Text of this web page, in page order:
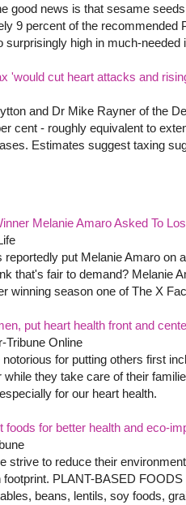
good news is that sesame
9 percent of the recommended
surprisingly high in much-needed
'would cut heart attacks and
and Dr Mike Rayner of the
cent - roughly equivalent to
Estimates suggest taxing
Melanie Amaro Asked To
reportedly put Melanie Amaro on
that's fair to demand? Melanie
winning season one of The X
put heart health front and
Tribune Online
for putting others first
while they take care of their
for our heart health.
foods for better health and eco-
strive to reduce their
footprint. PLANT-BASED
beans, lentils, soy foods,